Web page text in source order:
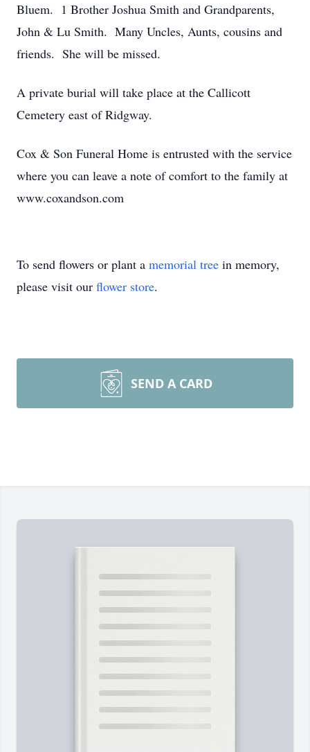
Bluem. 1 Brother Joshua Smith and Grandparents,
John & Lu Smith. Many Uncles, Aunts, cousins and
friends. She will be missed.
A private burial will take place at the Callicott
Cemetery east of Ridgway.
Cox & Son Funeral Home is entrusted with the service
where you can leave a note of comfort to the family at
www.coxandson.com
To send flowers or plant a memorial tree in memory,
please visit our flower store.
SEND A CARD